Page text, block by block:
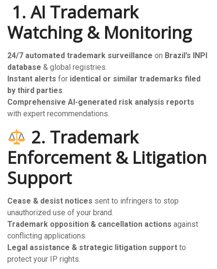
️ 1. AI Trademark
Watching & Monitoring
24/7 automated trademark surveillance on Brazil’s INPI
database & global registries.
Instant alerts for identical or similar trademarks filed
by third parties.
Comprehensive AI-generated risk analysis reports
with expert recommendations.
2. Trademark
Enforcement & Litigation
Support
Cease & desist notices sent to infringers to stop
unauthorized use of your brand.
Trademark opposition & cancellation actions against
conflicting applications.
Legal assistance & strategic litigation support to
protect your IP rights.